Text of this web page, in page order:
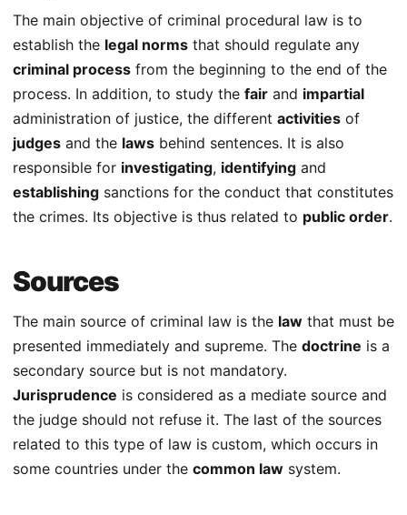
The main objective of criminal procedural law is to
establish the legal norms that should regulate any
criminal process from the beginning to the end of the
process. In addition, to study the fair and impartial
administration of justice, the different activities of
judges and the laws behind sentences. It is also
responsible for investigating, identifying and
establishing sanctions for the conduct that constitutes
the crimes. Its objective is thus related to public order.
Sources
The main source of criminal law is the law that must be
presented immediately and supreme. The doctrine is a
secondary source but is not mandatory.
Jurisprudence is considered as a mediate source and
the judge should not refuse it. The last of the sources
related to this type of law is custom, which occurs in
some countries under the common law system.